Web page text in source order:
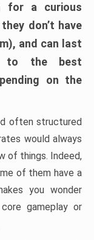
for a curious
don’t have
and can last
to the best
on the
often structured
would always
of things. Indeed,
of them have a
you wonder
gameplay or